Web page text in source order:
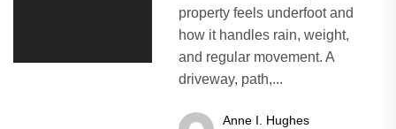
property feels underfoot and
how it handles rain, weight,
and regular movement. A
driveway, path,...
Anne I. Hughes